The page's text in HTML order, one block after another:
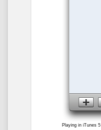
Playing in iTunes 5